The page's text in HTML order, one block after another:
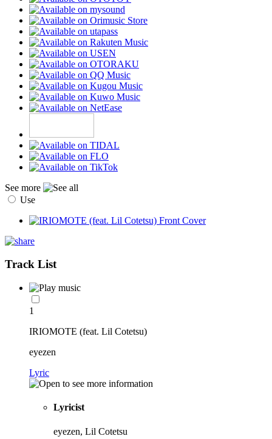
See more
Use
Track List
1
IRIOMOTE (feat. Lil Cotetsu)
eyezen
Lyric
Lyricist
eyezen, Lil Cotetsu